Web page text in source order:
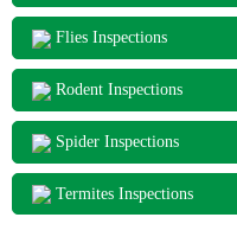
Flies Inspections
Rodent Inspections
Spider Inspections
Termites Inspections